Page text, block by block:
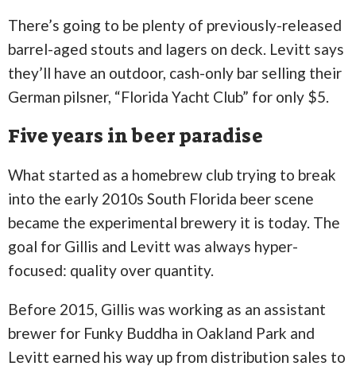
There’s going to be plenty of previously-released
barrel-aged stouts and lagers on deck. Levitt says
they’ll have an outdoor, cash-only bar selling their
German pilsner, “Florida Yacht Club” for only $5.
Five years in beer paradise
What started as a homebrew club trying to break
into the early 2010s South Florida beer scene
became the experimental brewery it is today. The
goal for Gillis and Levitt was always hyper-
focused: quality over quantity.
Before 2015, Gillis was working as an assistant
brewer for Funky Buddha in Oakland Park and
Levitt earned his way up from distribution sales to